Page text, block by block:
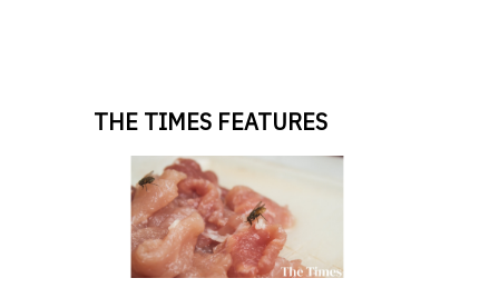
THE TIMES FEATURES